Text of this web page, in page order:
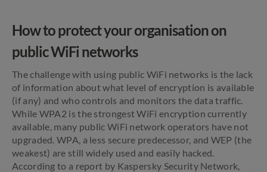
How to protect your organisation on
public WiFi networks
The challenge with using public WiFi networks is the lack
of information about what level of encryption is available
(if any) and who controls and monitors the data traffic.
While WPA2 is the strongest WiFi encryption currently
available, many public WiFi network operators have not
upgraded. WPA, a less secure predecessor, and WEP (the
weakest) are still widely used and easily hacked.
According to a report by Kaspersky Security Network,